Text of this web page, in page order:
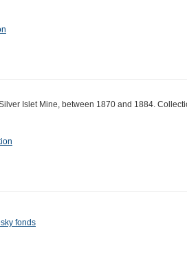
Islet Mine, between 1870 and 1884.
fonds